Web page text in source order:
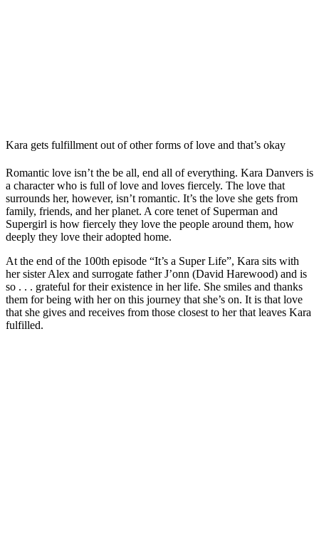
Kara gets fulfillment out of other forms of love and that’s okay
Romantic love isn’t the be all, end all of everything. Kara Danvers is
a character who is full of love and loves fiercely. The love that
surrounds her, however, isn’t romantic. It’s the love she gets from
family, friends, and her planet. A core tenet of Superman and
Supergirl is how fiercely they love the people around them, how
deeply they love their adopted home.
At the end of the 100th episode “It’s a Super Life”, Kara sits with
her sister Alex and surrogate father J’onn (David Harewood) and is
so . . . grateful for their existence in her life. She smiles and thanks
them for being with her on this journey that she’s on. It is that love
that she gives and receives from those closest to her that leaves Kara
fulfilled.